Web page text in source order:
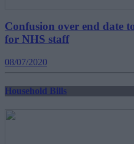
Confusion over end date
for NHS staff
08/07/2020
Household Bills